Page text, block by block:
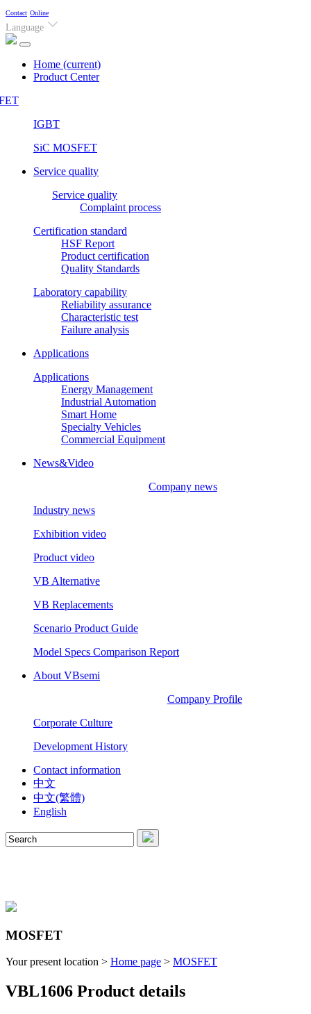
Contact Online
Language
Home (current)
Product Center
IGBT
SiC MOSFET
Service quality
Service quality
Complaint process
Certification standard
HSF Report
Product certification
Quality Standards
Laboratory capability
Reliability assurance
Characteristic test
Failure analysis
Applications
Applications
Energy Management
Industrial Automation
Smart Home
Specialty Vehicles
Commercial Equipment
News&Video
Company news
Industry news
Exhibition video
Product video
VB Alternative
VB Replacements
Scenario Product Guide
Model Specs Comparison Report
About VBsemi
Company Profile
Corporate Culture
Development History
Contact information
中文
中文(繁體)
English
MOSFET
Your present location > Home page > MOSFET
VBL1606 Product details